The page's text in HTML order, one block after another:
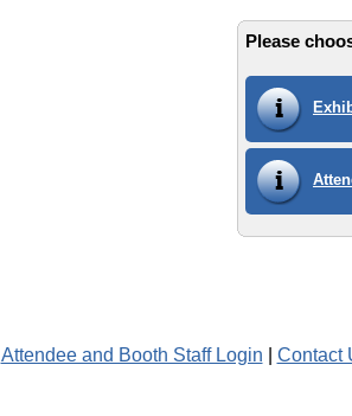
Please
Attendee and Booth Staff Login Contact